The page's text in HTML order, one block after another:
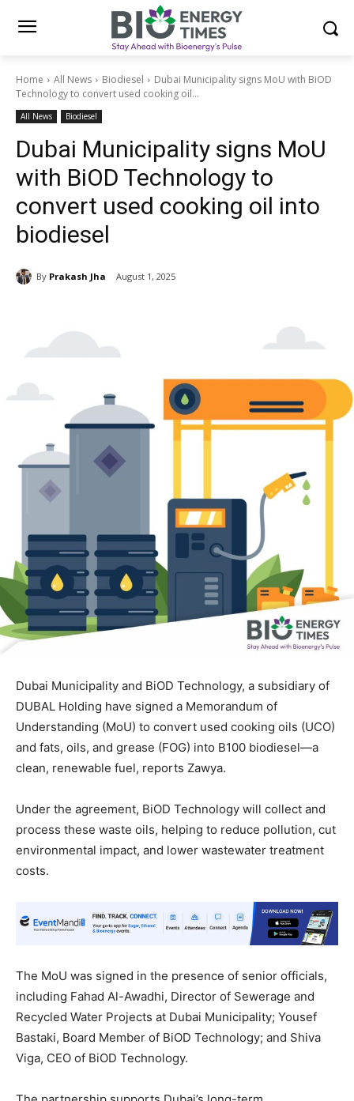
Home All News Biodiesel
Dubai Municipality signs MoU with BiOD
Technology to convert used cooking oil...
All News Biodiesel
Dubai Municipality signs MoU
with BiOD Technology to
convert used cooking oil into
biodiesel
By Prakash Jha August 1, 2025
Dubai Municipality and BiOD Technology, a subsidiary of
DUBAL Holding have signed a Memorandum of
Understanding (MoU) to convert used cooking oils (UCO)
and fats, oils, and grease (FOG) into B100 biodiesel—a
clean, renewable fuel, reports Zawya.
Under the agreement, BiOD Technology will collect and
process these waste oils, helping to reduce pollution, cut
environmental impact, and lower wastewater treatment
costs.
The MoU was signed in the presence of senior officials,
including Fahad Al-Awadhi, Director of Sewerage and
Recycled Water Projects at Dubai Municipality; Yousef
Bastaki, Board Member of BiOD Technology; and Shiva
Viga, CEO of BiOD Technology.